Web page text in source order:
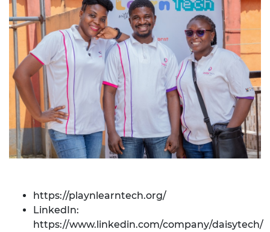
https://playnlearntech.org/
LinkedIn:
https://www.linkedin.com/company/daisytech/